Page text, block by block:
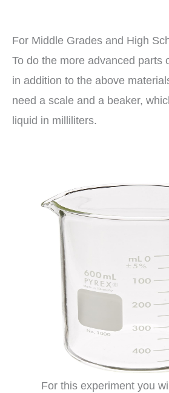
For Middle Grades and High
To do the more advanced parts
in addition to the above
need a scale and a beaker,
liquid in milliliters.
For this experiment you